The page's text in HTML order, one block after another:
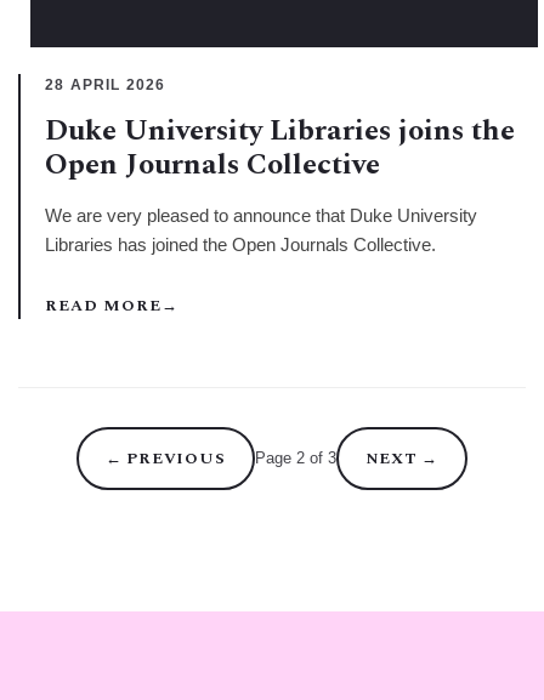
28 APRIL 2026
Duke University Libraries joins the
Open Journals Collective
We are very pleased to announce that Duke University
Libraries has joined the Open Journals Collective.
READ MORE→
← PREVIOUS Page 2 of 3 NEXT →